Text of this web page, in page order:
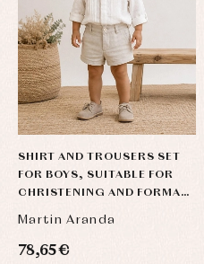
SHIRT AND TROUSERS SET
FOR BOYS, SUITABLE FOR
CHRISTENING AND FORMAL
Martin Aranda
78,65 €